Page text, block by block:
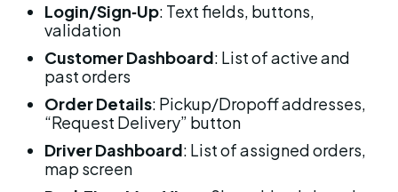
Login/Sign‑Up: Text fields, buttons,
validation
Customer Dashboard: List of active and
past orders
Order Details: Pickup/Dropoff addresses,
“Request Delivery” button
Driver Dashboard: List of assigned orders,
map screen